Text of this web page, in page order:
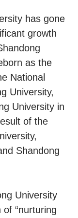
has gone
growth
as the
National
University,
University in
of the
Shandong
University
“nurturing